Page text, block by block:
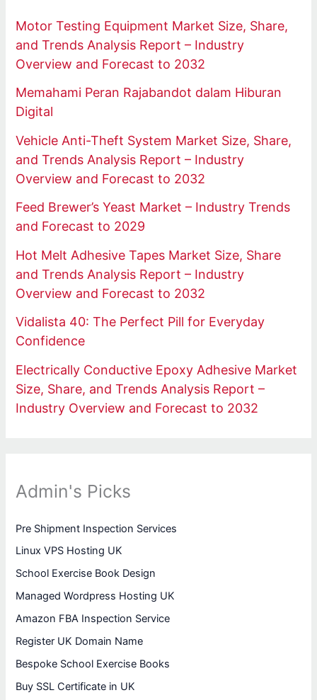
Motor Testing Equipment Market Size, Share,
and Trends Analysis Report – Industry
Overview and Forecast to 2032
Memahami Peran Rajabandot dalam Hiburan
Digital
Vehicle Anti-Theft System Market Size, Share,
and Trends Analysis Report – Industry
Overview and Forecast to 2032
Feed Brewer’s Yeast Market – Industry Trends
and Forecast to 2029
Hot Melt Adhesive Tapes Market Size, Share
and Trends Analysis Report – Industry
Overview and Forecast to 2032
Vidalista 40: The Perfect Pill for Everyday
Confidence
Electrically Conductive Epoxy Adhesive Market
Size, Share, and Trends Analysis Report –
Industry Overview and Forecast to 2032
Admin's Picks
Pre Shipment Inspection Services
Linux VPS Hosting UK
School Exercise Book Design
Managed Wordpress Hosting UK
Amazon FBA Inspection Service
Register UK Domain Name
Bespoke School Exercise Books
Buy SSL Certificate in UK